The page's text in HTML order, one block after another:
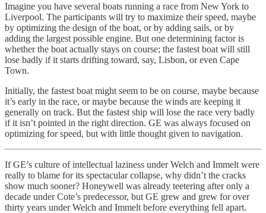
Imagine you have several boats running a race from New York to
Liverpool. The participants will try to maximize their speed, maybe
by optimizing the design of the boat, or by adding sails, or by
adding the largest possible engine. But one determining factor is
whether the boat actually stays on course; the fastest boat will still
lose badly if it starts drifting toward, say, Lisbon, or even Cape
Town.
Initially, the fastest boat might seem to be on course, maybe because
it’s early in the race, or maybe because the winds are keeping it
generally on track. But the fastest ship will lose the race very badly
if it isn’t pointed in the right direction. GE was always focused on
optimizing for speed, but with little thought given to navigation.
If GE’s culture of intellectual laziness under Welch and Immelt were
really to blame for its spectacular collapse, why didn’t the cracks
show much sooner? Honeywell was already teetering after only a
decade under Cote’s predecessor, but GE grew and grew for over
thirty years under Welch and Immelt before everything fell apart.